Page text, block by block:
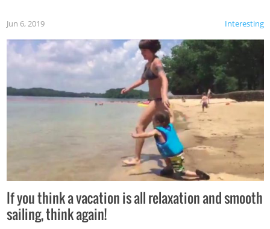
Interesting
Jun 6, 2019
If you think a vacation is all relaxation and smooth
sailing, think again!